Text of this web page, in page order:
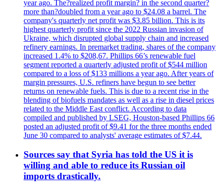
year ago. The?realized profit margin? in the second quarter?
more than?doubled from a year ago to $24.08 a barrel. The
company's quarterly net profit was $3.85 billion. This is its
highest quarterly profit since the 2022 Russian invasion of
Ukraine, which disrupted global supply chain and increased
refinery earnings. In premarket trading, shares of the company
increased 1.4% to $208,67. Phillips 66’s renewable fuel
segment reported a quarterly adjusted profit of $544 million
compared to a loss of $133 millions a year ago. After years of
margin pressures, U.S. refiners have begun to see better
returns on renewable fuels. This is due to a recent rise in the
blending of biofuels mandates as well as a rise in diesel prices
related to the Middle East conflict. According to data
compiled and published by LSEG, Houston-based Phillips 66
posted an adjusted profit of $9.41 for the three months ended
June 30 compared to analysts' average estimates of $7.44.
Sources say that Syria has told the US it is
willing and able to reduce its Russian oil
imports drastically.